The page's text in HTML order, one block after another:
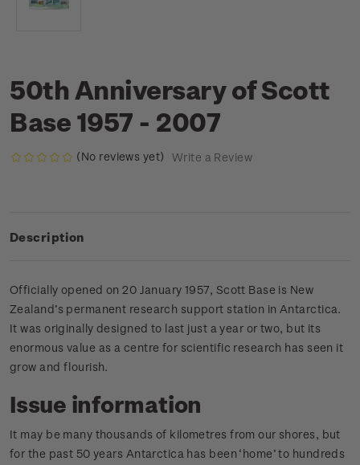
50th Anniversary of Scott
Base 1957 - 2007
(No reviews yet) Write a Review
Description
Officially opened on 20 January 1957, Scott Base is New
Zealand’s permanent research support station in Antarctica.
It was originally designed to last just a year or two, but its
enormous value as a centre for scientific research has seen it
grow and flourish.
Issue information
It may be many thousands of kilometres from our shores, but
for the past 50 years Antarctica has been ‘home’ to hundreds